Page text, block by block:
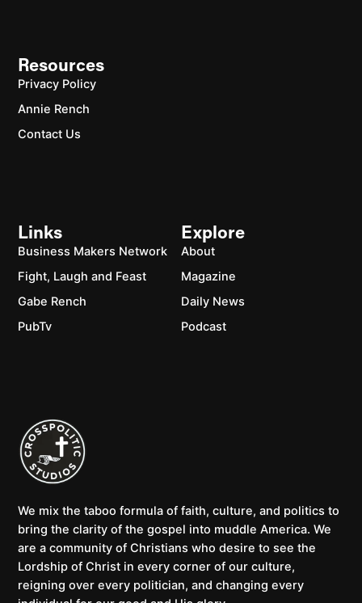
We mix the taboo formula of faith, culture, and politics to
bring the clarity of the gospel into muddle America. We
are a community of Christians who desire to see the
Lordship of Christ in every corner of our culture,
reigning over every politician, and changing every
Explore
About
Magazine
Daily News
Podcast
Links
Business Makers Network
Fight, Laugh and Feast
Gabe Rench
PubTv
Resources
Privacy Policy
Annie Rench
Contact Us